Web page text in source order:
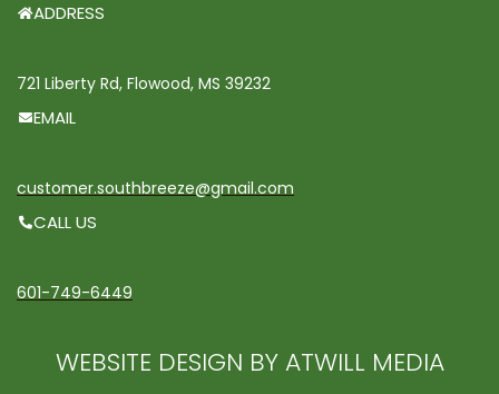
ADDRESS
721 Liberty Rd, Flowood, MS 39232
EMAIL
customer.southbreeze@gmail.com
CALL US
601-749-6449
WEBSITE DESIGN BY ATWILL MEDIA